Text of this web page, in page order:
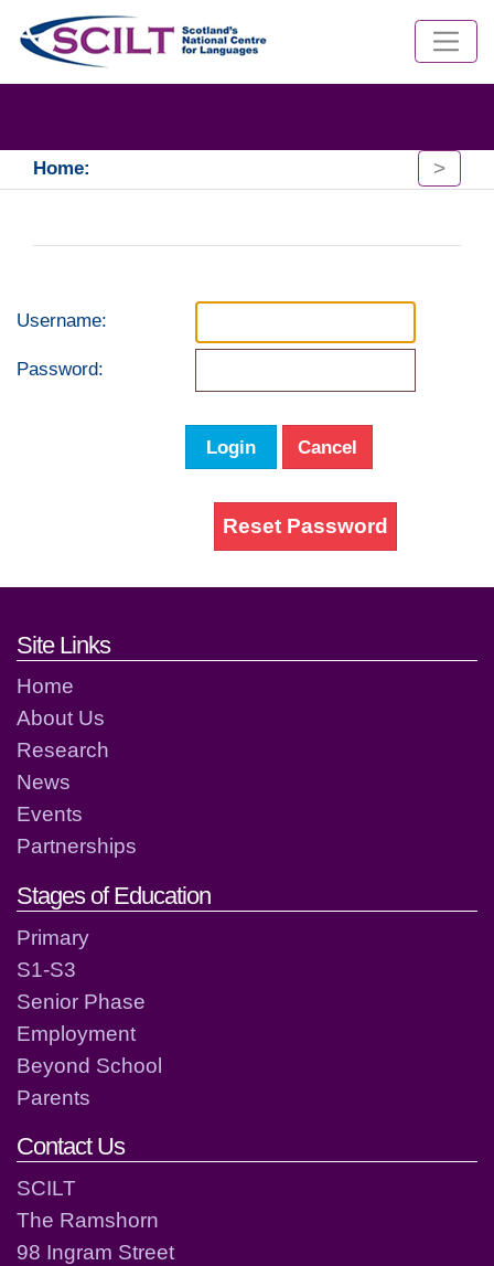
Home: >
Username:
Password:
Login Cancel
Reset Password
Footer links and contact
Site Links
Home
About Us
Research
News
Events
Partnerships
Stages of Education
Primary
S1-S3
Senior Phase
Employment
Beyond School
Parents
Contact Us
SCILT
The Ramshorn
98 Ingram Street